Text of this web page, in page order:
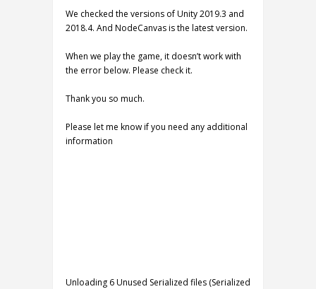
We checked the versions of Unity 2019.3 and
2018.4. And NodeCanvas is the latest version.
When we play the game, it doesn’t work with
the error below. Please check it.
Thank you so much.
Please let me know if you need any additional
information
Unloading 6 Unused Serialized files (Serialized